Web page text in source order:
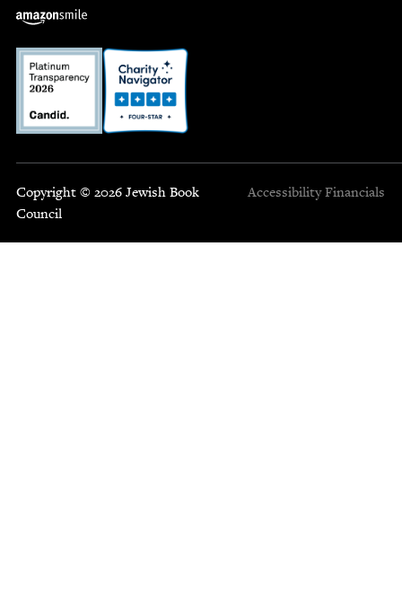
Copyright © 2026 Jewish Book
Council
Accessibility Financials